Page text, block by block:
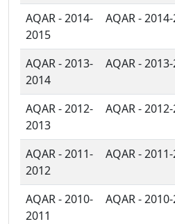
AQAR - 2014-
2015
AQAR -
AQAR - 2013-
2014
AQAR -
AQAR - 2012-
2013
AQAR -
AQAR - 2011-
2012
AQAR -
AQAR - 2010-
2011
AQAR -